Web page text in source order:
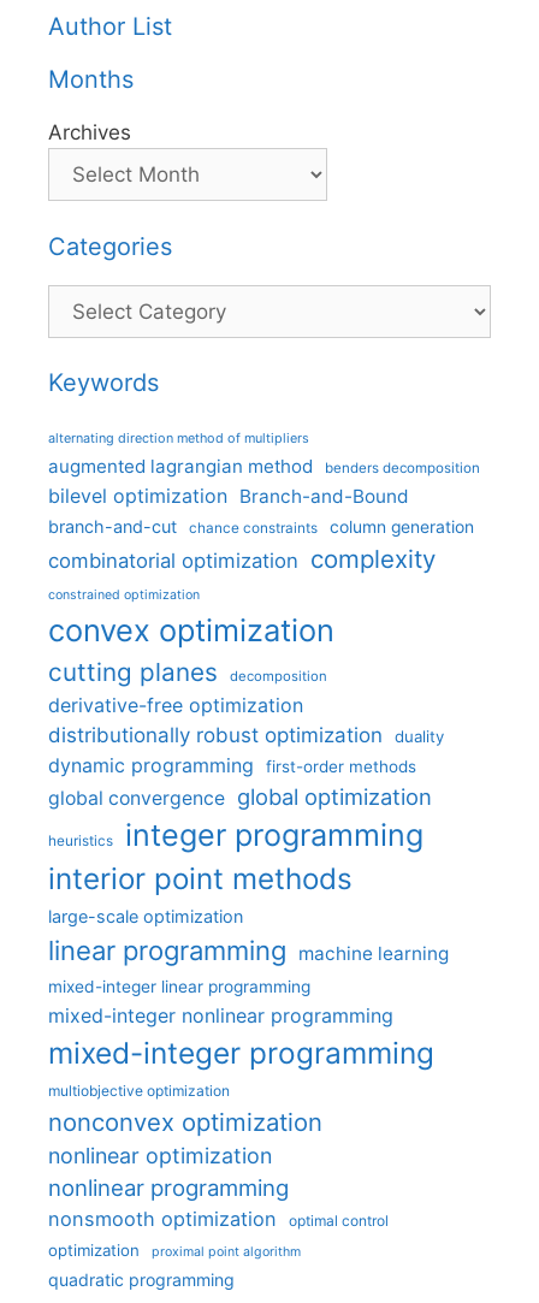
Author List
Months
Archives
Categories
Categories
Keywords
alternating direction method of multipliers
augmented lagrangian method benders decomposition
bilevel optimization Branch-and-Bound
branch-and-cut chance constraints column generation
combinatorial optimization complexity
constrained optimization
convex optimization
cutting planes decomposition
derivative-free optimization
distributionally robust optimization
duality
dynamic programming first-order methods
global convergence global optimization
heuristics integer programming
interior point methods
large-scale optimization
linear programming machine learning
mixed-integer linear programming
mixed-integer nonlinear programming
mixed-integer programming
multiobjective optimization
nonconvex optimization
nonlinear optimization
nonlinear programming
nonsmooth optimization optimal control
optimization proximal point algorithm
quadratic programming